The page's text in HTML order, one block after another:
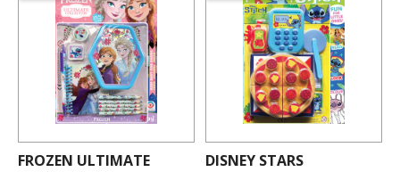
FROZEN ULTIMATE
DISNEY STARS